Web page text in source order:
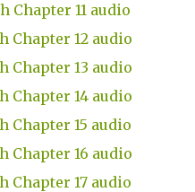
Chapter 11 audio
Chapter 12 audio
Chapter 13 audio
Chapter 14 audio
Chapter 15 audio
Chapter 16 audio
Chapter 17 audio